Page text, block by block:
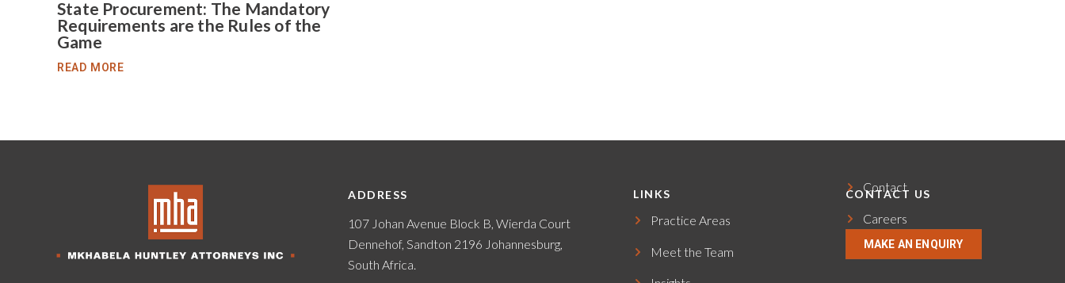
State Procurement: The Mandatory
Requirements are the Rules of the
Game
READ MORE
ADDRESS
107 Johan Avenue Block B, Wierda Court
Dennehof, Sandton 2196 Johannesburg,
South Africa.
LINKS
Practice Areas
Meet the Team
CONTACT US
Contact
Careers
MAKE AN ENQUIRY